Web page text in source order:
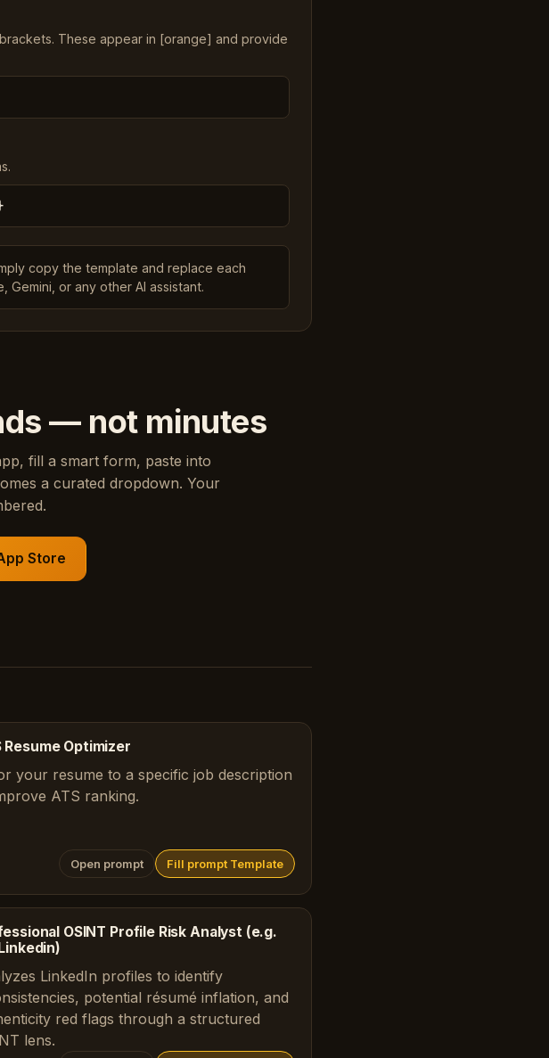
These appear in [orange] and provide
copy the template and replace each
or any other AI assistant.
— not minutes
fill a smart form, paste into
a curated dropdown. Your
Store
Resume Optimizer
your resume to a specific job description
ATS ranking.
Open prompt Fill prompt Template
OSINT Profile Risk Analyst (e.g.
LinkedIn profiles to identify
potential résumé inflation, and
red flags through a structured
lens.